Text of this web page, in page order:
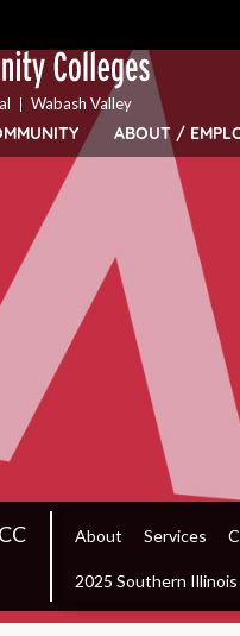
ABOUT /
Wabash Valley
About Services
2025 Southern